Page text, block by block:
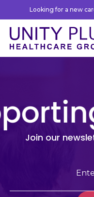
Skip to content
Looking for a new
Unity Plus
Join our